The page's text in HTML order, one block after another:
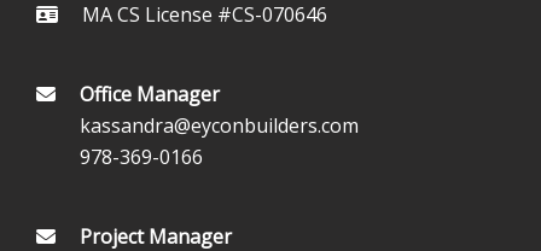
MA CS License #CS-070646
Office Manager
kassandra@eyconbuilders.com
978-369-0166
Project Manager